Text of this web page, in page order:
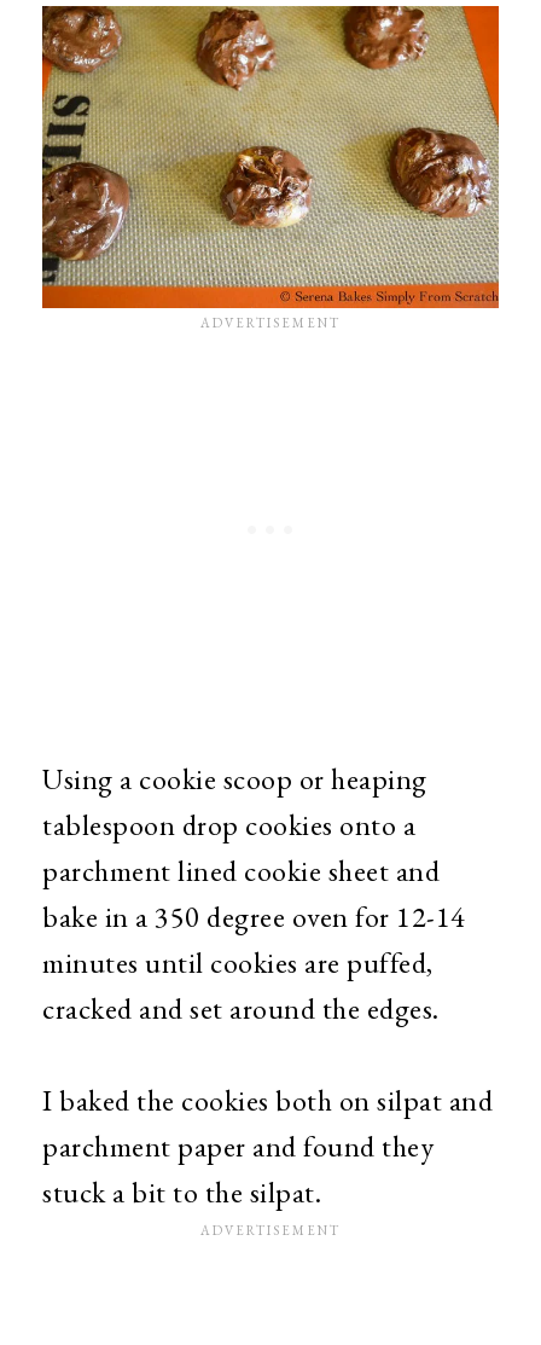
Using a cookie scoop or heaping
tablespoon drop cookies onto a
parchment lined cookie sheet and
bake in a 350 degree oven for 12-14
minutes until cookies are puffed,
cracked and set around the edges.
I baked the cookies both on silpat and
parchment paper and found they
stuck a bit to the silpat.